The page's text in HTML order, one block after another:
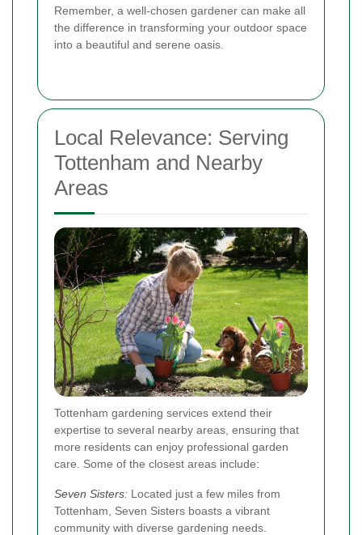
Remember, a well-chosen gardener can make all
the difference in transforming your outdoor space
into a beautiful and serene oasis.
Local Relevance: Serving
Tottenham and Nearby
Areas
Tottenham gardening services extend their
expertise to several nearby areas, ensuring that
more residents can enjoy professional garden
care. Some of the closest areas include:
Seven Sisters: Located just a few miles from
Tottenham, Seven Sisters boasts a vibrant
community with diverse gardening needs.